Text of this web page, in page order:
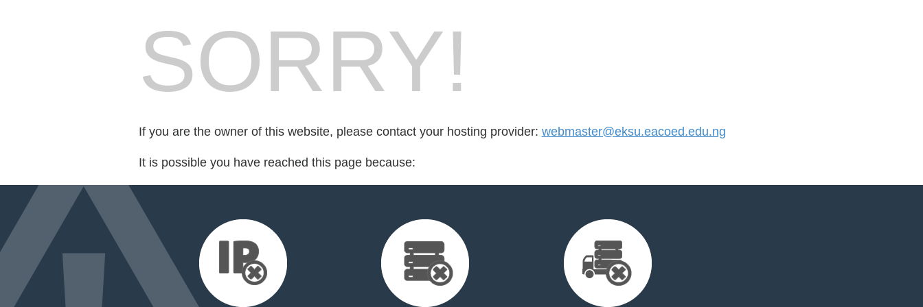
SORRY!
If you are the owner of this website, please contact your hosting provider: webmaster@eksu.eacoed.edu.ng
It is possible you have reached this page because: